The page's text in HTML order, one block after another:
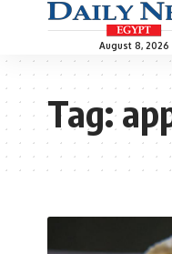
August 8, 2026
Tag: